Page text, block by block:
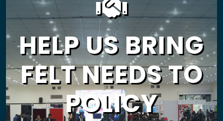
HELP US BRING
FELT NEEDS TO
POLICY